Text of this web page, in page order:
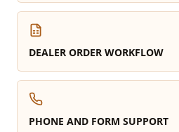
DEALER ORDER WORKFLOW
PHONE AND FORM SUPPORT